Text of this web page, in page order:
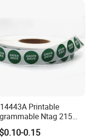
Printable
Ntag 215
Label
0.15